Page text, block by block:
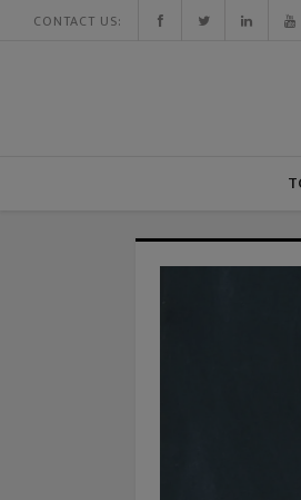
CONTACT US: